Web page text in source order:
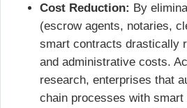
Cost Reduction: By
(escrow agents, notaries,
smart contracts drastically
and administrative costs.
research, enterprises that
chain processes with